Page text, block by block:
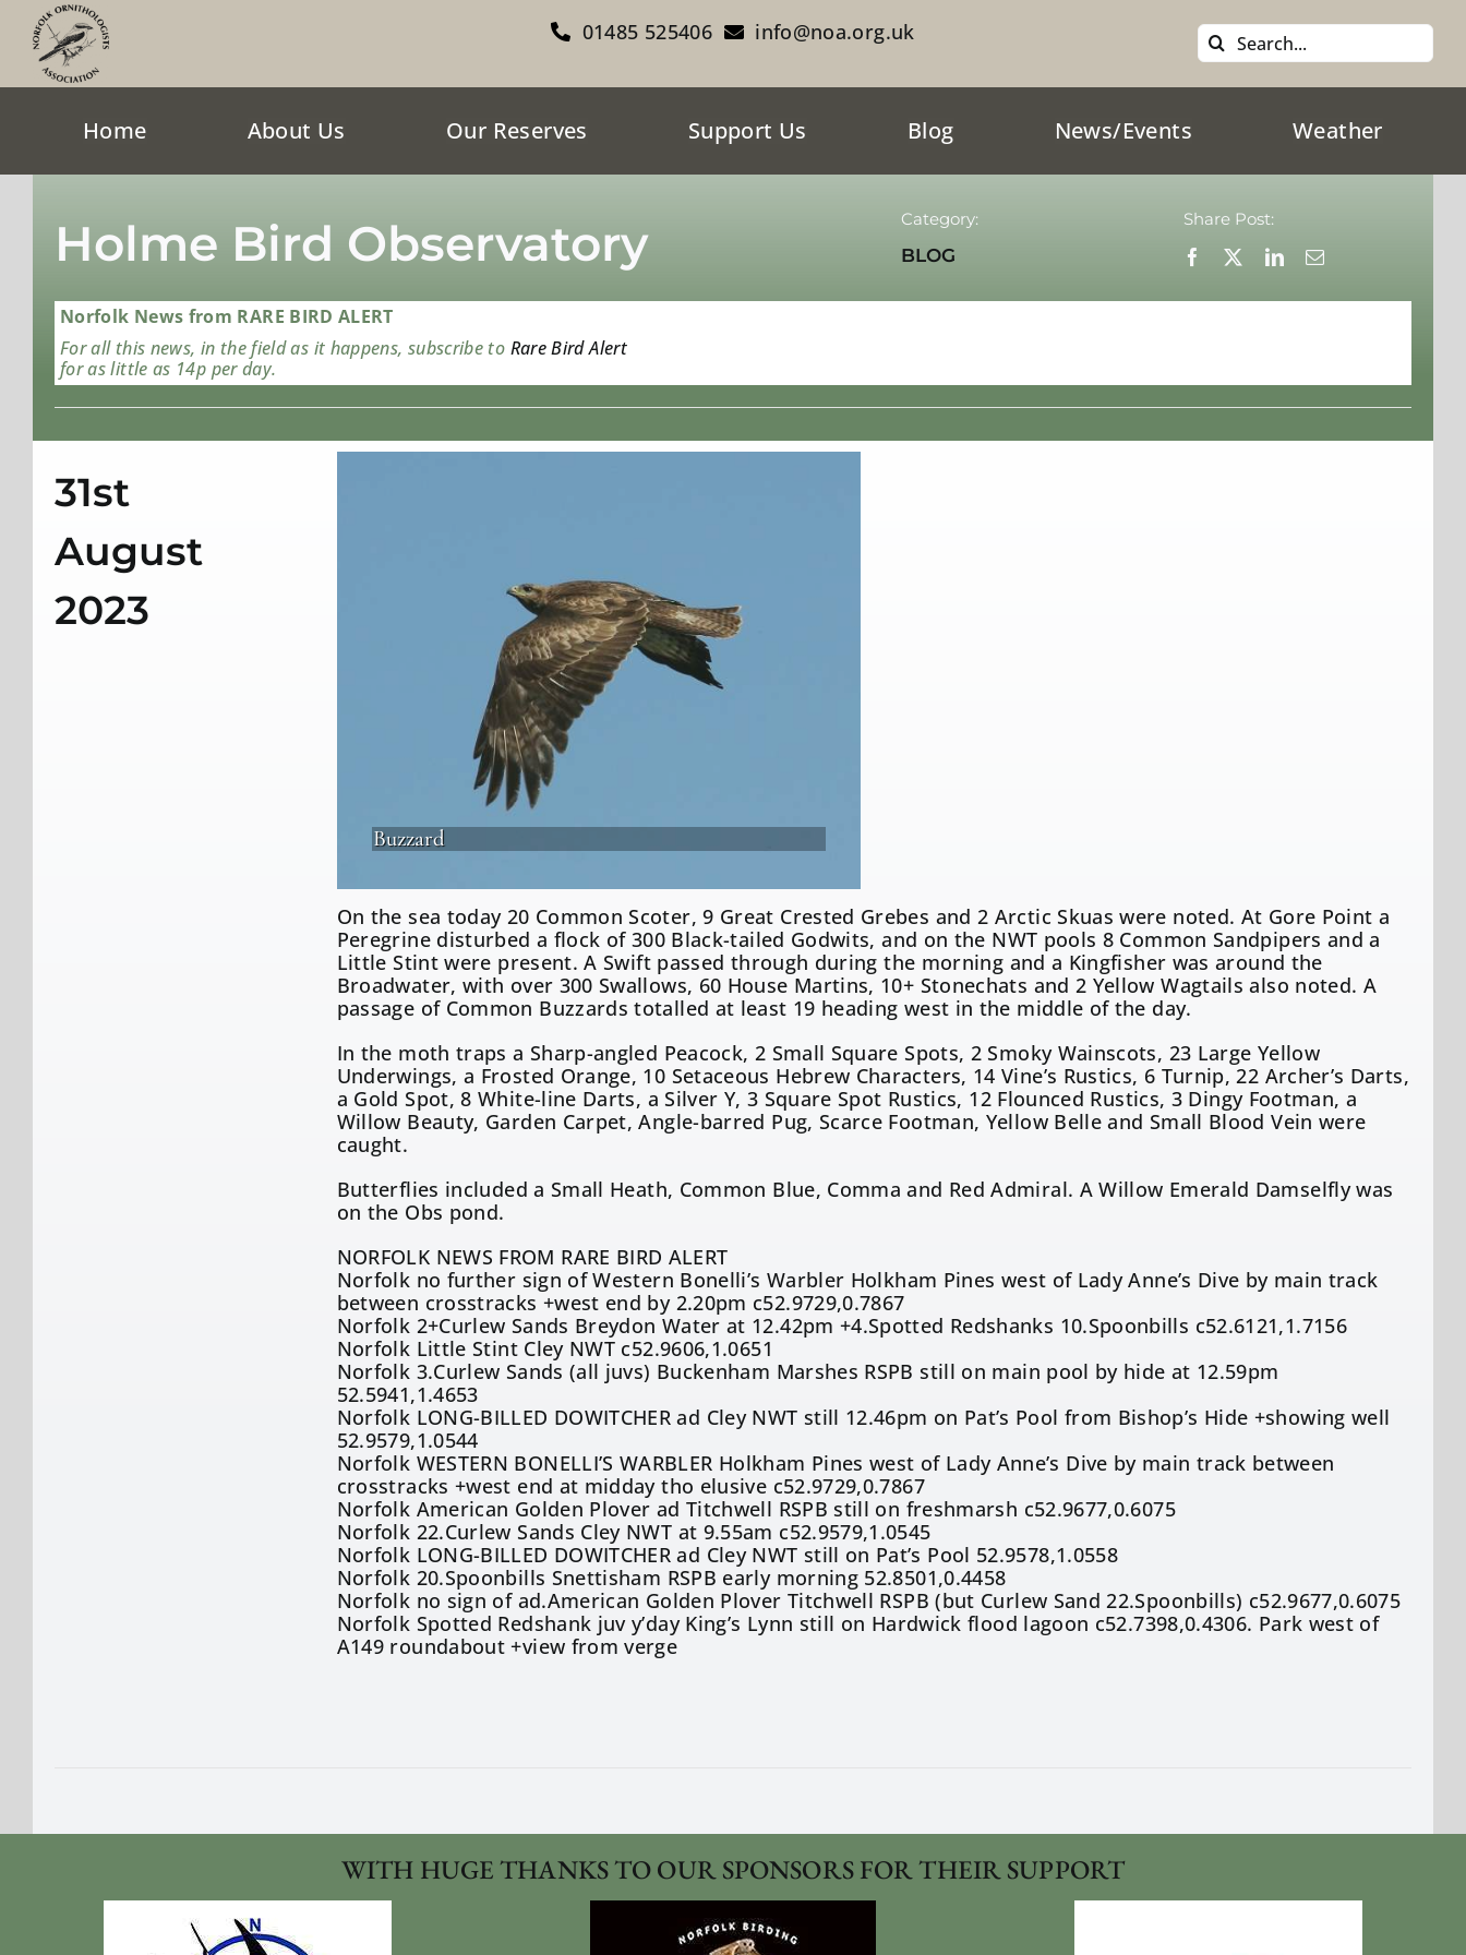
content
01485 525406 info@noa.org.uk
Search
for:
Home About Us Our Reserves Support Us Blog News/Events Weather
Holme Bird Observatory Category:
BLOG
Share Post:
Norfolk News from RARE BIRD ALERT
For all this news, in the field as it happens, subscribe to Rare Bird Alert
for as little as 14p per day.
31st
August
2023
Buzzard
On the sea today 20 Common Scoter, 9 Great Crested Grebes and 2 Arctic Skuas were noted. At Gore Point a
Peregrine disturbed a flock of 300 Black-tailed Godwits, and on the NWT pools 8 Common Sandpipers and a
Little Stint were present. A Swift passed through during the morning and a Kingfisher was around the
Broadwater, with over 300 Swallows, 60 House Martins, 10+ Stonechats and 2 Yellow Wagtails also noted. A
passage of Common Buzzards totalled at least 19 heading west in the middle of the day.
In the moth traps a Sharp-angled Peacock, 2 Small Square Spots, 2 Smoky Wainscots, 23 Large Yellow
Underwings, a Frosted Orange, 10 Setaceous Hebrew Characters, 14 Vine’s Rustics, 6 Turnip, 22 Archer’s Darts,
a Gold Spot, 8 White-line Darts, a Silver Y, 3 Square Spot Rustics, 12 Flounced Rustics, 3 Dingy Footman, a
Willow Beauty, Garden Carpet, Angle-barred Pug, Scarce Footman, Yellow Belle and Small Blood Vein were
caught.
Butterflies included a Small Heath, Common Blue, Comma and Red Admiral. A Willow Emerald Damselfly was
on the Obs pond.
NORFOLK NEWS FROM RARE BIRD ALERT
Norfolk no further sign of Western Bonelli’s Warbler Holkham Pines west of Lady Anne’s Dive by main track
between crosstracks +west end by 2.20pm c52.9729,0.7867
Norfolk 2+Curlew Sands Breydon Water at 12.42pm +4.Spotted Redshanks 10.Spoonbills c52.6121,1.7156
Norfolk Little Stint Cley NWT c52.9606,1.0651
Norfolk 3.Curlew Sands (all juvs) Buckenham Marshes RSPB still on main pool by hide at 12.59pm
52.5941,1.4653
Norfolk LONG-BILLED DOWITCHER ad Cley NWT still 12.46pm on Pat’s Pool from Bishop’s Hide +showing well
52.9579,1.0544
Norfolk WESTERN BONELLI’S WARBLER Holkham Pines west of Lady Anne’s Dive by main track between
crosstracks +west end at midday tho elusive c52.9729,0.7867
Norfolk American Golden Plover ad Titchwell RSPB still on freshmarsh c52.9677,0.6075
Norfolk 22.Curlew Sands Cley NWT at 9.55am c52.9579,1.0545
Norfolk LONG-BILLED DOWITCHER ad Cley NWT still on Pat’s Pool 52.9578,1.0558
Norfolk 20.Spoonbills Snettisham RSPB early morning 52.8501,0.4458
Norfolk no sign of ad.American Golden Plover Titchwell RSPB (but Curlew Sand 22.Spoonbills) c52.9677,0.6075
Norfolk Spotted Redshank juv y’day King’s Lynn still on Hardwick flood lagoon c52.7398,0.4306. Park west of
A149 roundabout +view from verge
WITH HUGE THANKS TO OUR SPONSORS FOR THEIR SUPPORT